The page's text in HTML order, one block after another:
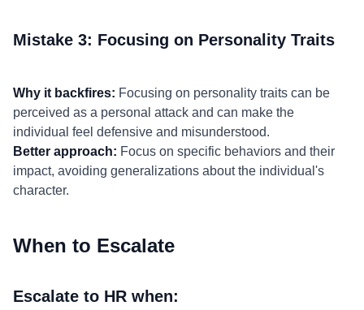
Mistake 3: Focusing on Personality Traits
Why it backfires: Focusing on personality traits can be
perceived as a personal attack and can make the
individual feel defensive and misunderstood.
Better approach: Focus on specific behaviors and their
impact, avoiding generalizations about the individual's
character.
When to Escalate
Escalate to HR when: